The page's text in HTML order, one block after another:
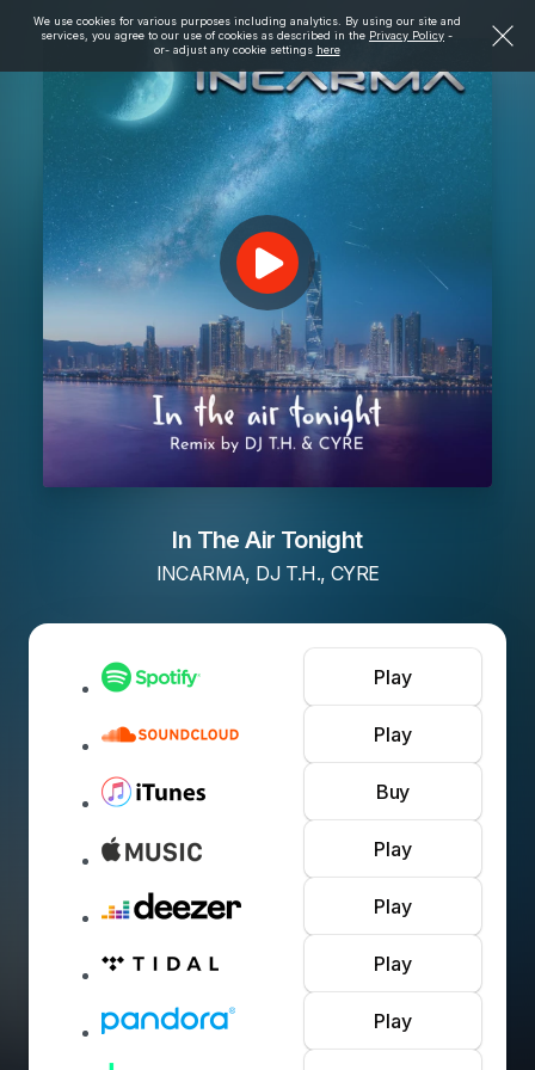
We use cookies for various purposes including analytics. By using our site and
services, you agree to our use of cookies as described in the Privacy Policy -
or- adjust any cookie settings here
In The Air Tonight
INCARMA, DJ T.H., CYRE
Play
Play
Buy
Play
Play
Play
Play